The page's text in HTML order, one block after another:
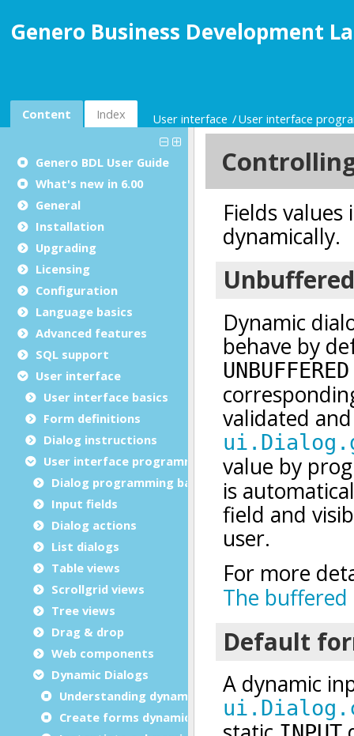
Genero Business Development
Content Index User interface User interface
Genero BDL User Guide
What's new in 6.00
General
Installation
Upgrading
Licensing
Configuration
Language basics
Advanced features
SQL support
User interface
User interface basics
Form definitions
Dialog instructions
User interface programming
Dialog programming basics
Input fields
Dialog actions
List dialogs
Table views
Scrollgrid views
Tree views
Drag & drop
Web components
Dynamic Dialogs
Understanding dynamic dialogs
Create forms dynamically